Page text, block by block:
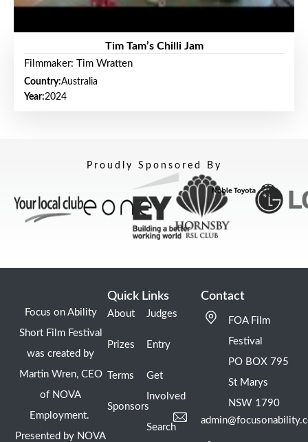
Tim Tam’s Chilli Jam
Filmmaker: Tim Wratten
Country:Australia
Year:2024
Proudly Sponsored By
Focus on Ability
Short Film Festival
was created by
Martin Wren, CEO
of NOVA
Employment.
Presented by NOVA
Quick Links
About
Prizes
Terms
Sponsors
Judges
Entry
Get
Involved
Search
Contact
FOA Film
Festival
PO BOX 795
St Marys
NSW 1790